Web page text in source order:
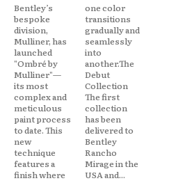
Bentley’s
bespoke
division,
Mulliner, has
launched
"Ombré by
Mulliner"—
its most
complex and
meticulous
paint process
to date. This
new
technique
features a
finish where
one color
transitions
gradually and
seamlessly
into
another.The
Debut
Collection
The first
collection
has been
delivered to
Bentley
Rancho
Mirage in the
USA and...